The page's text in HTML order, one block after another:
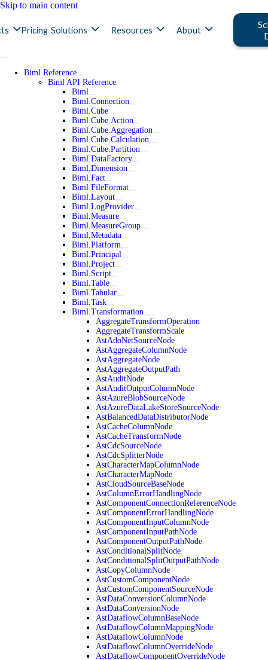
Skip to main content
Pricing Solutions Resources About
Biml Reference
Biml API Reference
Biml
Biml.Connection
Biml.Cube
Biml.Cube.Action
Biml.Cube.Aggregation
Biml.Cube.Calculation
Biml.Cube.Partition
Biml.DataFactory
Biml.Dimension
Biml.Fact
Biml.FileFormat
Biml.Layout
Biml.LogProvider
Biml.Measure
Biml.MeasureGroup
Biml.Metadata
Biml.Platform
Biml.Principal
Biml.Project
Biml.Script
Biml.Table
Biml.Tabular
Biml.Task
Biml.Transformation
AggregateTransformOperation
AggregateTransformScale
AstAdoNetSourceNode
AstAggregateColumnNode
AstAggregateNode
AstAggregateOutputPath
AstAuditNode
AstAuditOutputColumnNode
AstAzureBlobSourceNode
AstAzureDataLakeStoreSourceNode
AstBalancedDataDistributorNode
AstCacheColumnNode
AstCacheTransformNode
AstCdcSourceNode
AstCdcSplitterNode
AstCharacterMapColumnNode
AstCharacterMapNode
AstCloudSourceBaseNode
AstColumnErrorHandlingNode
AstComponentConnectionReferenceNode
AstComponentErrorHandlingNode
AstComponentInputColumnNode
AstComponentInputPathNode
AstComponentOutputPathNode
AstConditionalSplitNode
AstConditionalSplitOutputPathNode
AstCopyColumnNode
AstCustomComponentNode
AstCustomComponentSourceNode
AstDataConversionColumnNode
AstDataConversionNode
AstDataflowColumnBaseNode
AstDataflowColumnMappingNode
AstDataflowColumnNode
AstDataflowColumnOverrideNode
AstDataflowComponentOverrideNode